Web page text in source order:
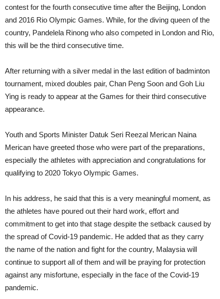
contest for the fourth consecutive time after the Beijing, London
and 2016 Rio Olympic Games. While, for the diving queen of the
country, Pandelela Rinong who also competed in London and Rio,
this will be the third consecutive time.
After returning with a silver medal in the last edition of badminton
tournament, mixed doubles pair, Chan Peng Soon and Goh Liu
Ying is ready to appear at the Games for their third consecutive
appearance.
Youth and Sports Minister Datuk Seri Reezal Merican Naina
Merican have greeted those who were part of the preparations,
especially the athletes with appreciation and congratulations for
qualifying to 2020 Tokyo Olympic Games.
In his address, he said that this is a very meaningful moment, as
the athletes have poured out their hard work, effort and
commitment to get into that stage despite the setback caused by
the spread of Covid-19 pandemic. He added that as they carry
the name of the nation and fight for the country, Malaysia will
continue to support all of them and will be praying for protection
against any misfortune, especially in the face of the Covid-19
pandemic.